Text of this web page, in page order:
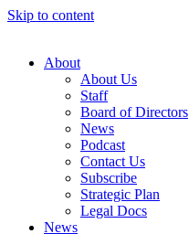
Skip to content
About
About Us
Staff
Board of Directors
News
Podcast
Contact Us
Subscribe
Strategic Plan
Legal Docs
News